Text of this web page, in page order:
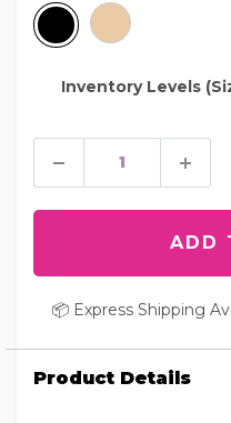
Inventory Levels
📦 Express Shipping
Product Details